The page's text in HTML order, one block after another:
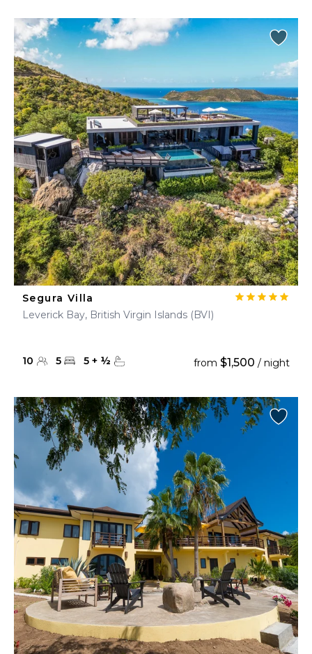
Segura Villa
Leverick Bay, British Virgin Islands (BVI)
10 5 5 + ½ from $1,500 / night